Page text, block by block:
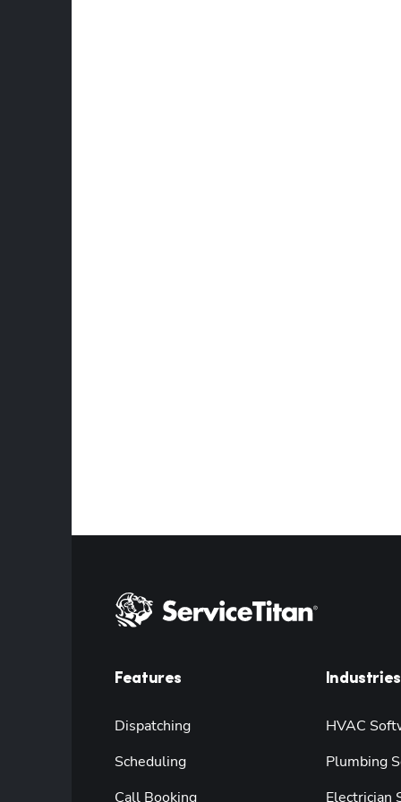
Features
Dispatching
Scheduling
Call Booking
Industries
HVAC
Plumbing
Electrician